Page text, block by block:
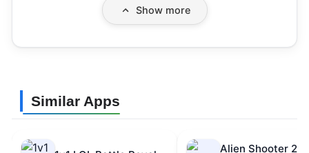
Show more
Similar Apps